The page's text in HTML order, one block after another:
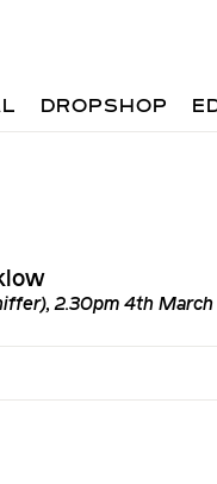
DROPSHOP
2.30pm 4th March